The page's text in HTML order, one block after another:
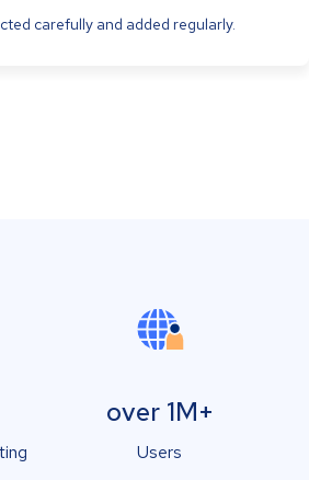
carefully and added regularly.
over 1M+
Users